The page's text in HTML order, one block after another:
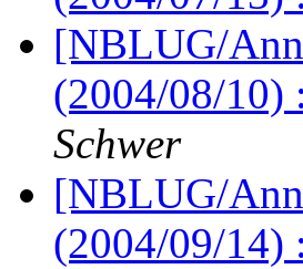
[NBLUG/
(2004/08/
Schwer
[NBLUG/
(2004/09/14)